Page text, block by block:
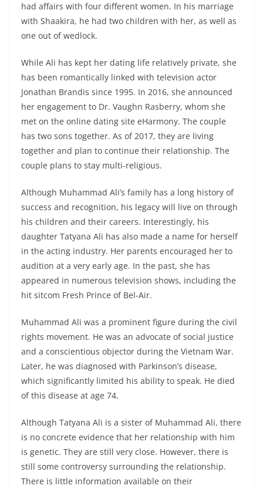
had affairs with four different women. In his marriage
with Shaakira, he had two children with her, as well as
one out of wedlock.
While Ali has kept her dating life relatively private, she
has been romantically linked with television actor
Jonathan Brandis since 1995. In 2016, she announced
her engagement to Dr. Vaughn Rasberry, whom she
met on the online dating site eHarmony. The couple
has two sons together. As of 2017, they are living
together and plan to continue their relationship. The
couple plans to stay multi-religious.
Although Muhammad Ali’s family has a long history of
success and recognition, his legacy will live on through
his children and their careers. Interestingly, his
daughter Tatyana Ali has also made a name for herself
in the acting industry. Her parents encouraged her to
audition at a very early age. In the past, she has
appeared in numerous television shows, including the
hit sitcom Fresh Prince of Bel-Air.
Muhammad Ali was a prominent figure during the civil
rights movement. He was an advocate of social justice
and a conscientious objector during the Vietnam War.
Later, he was diagnosed with Parkinson’s disease,
which significantly limited his ability to speak. He died
of this disease at age 74.
Although Tatyana Ali is a sister of Muhammad Ali, there
is no concrete evidence that her relationship with him
is genetic. They are still very close. However, there is
still some controversy surrounding the relationship.
There is little information available on their